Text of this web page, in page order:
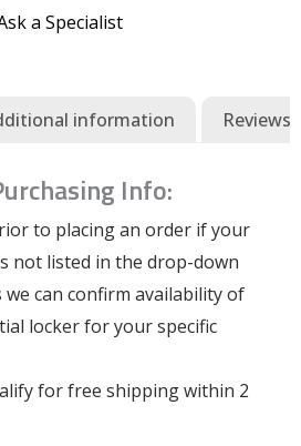
a Specialist
information Reviews
Info:
to placing an order if your
not listed in the drop-down
can confirm availability of
locker for your specific
for free shipping within 2